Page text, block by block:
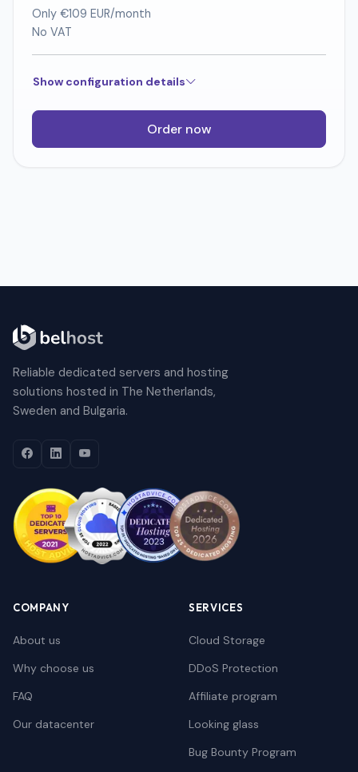
Only €109 EUR/month
No VAT
Show configuration details
Order now
Reliable dedicated servers and hosting
solutions hosted in The Netherlands,
Sweden and Bulgaria.
COMPANY
About us
Why choose us
FAQ
Our datacenter
SERVICES
Cloud Storage
DDoS Protection
Affiliate program
Looking glass
Bug Bounty Program